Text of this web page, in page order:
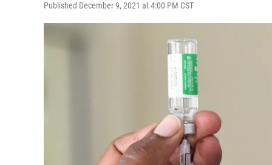
Published December 9, 2021 at 4:00 PM CST